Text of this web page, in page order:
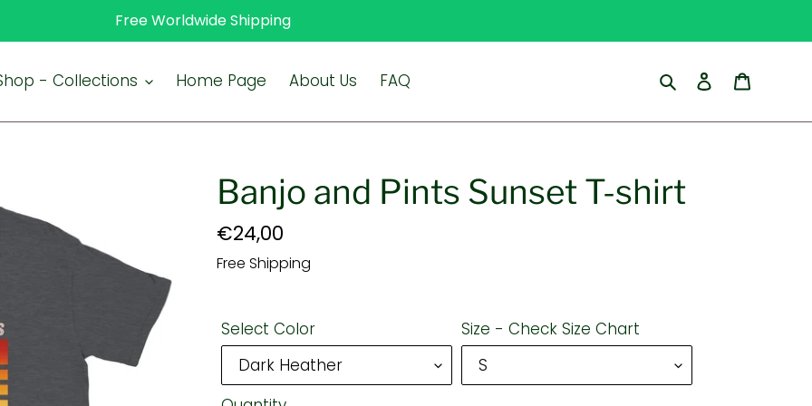
Free Worldwide Shipping
- Collections Home Page About Us FAQ SearchLog in
Banjo and Pints Sunset T-shirt
Regular
price
€24,00
Free Shipping
Select Color Size - Check Size Chart